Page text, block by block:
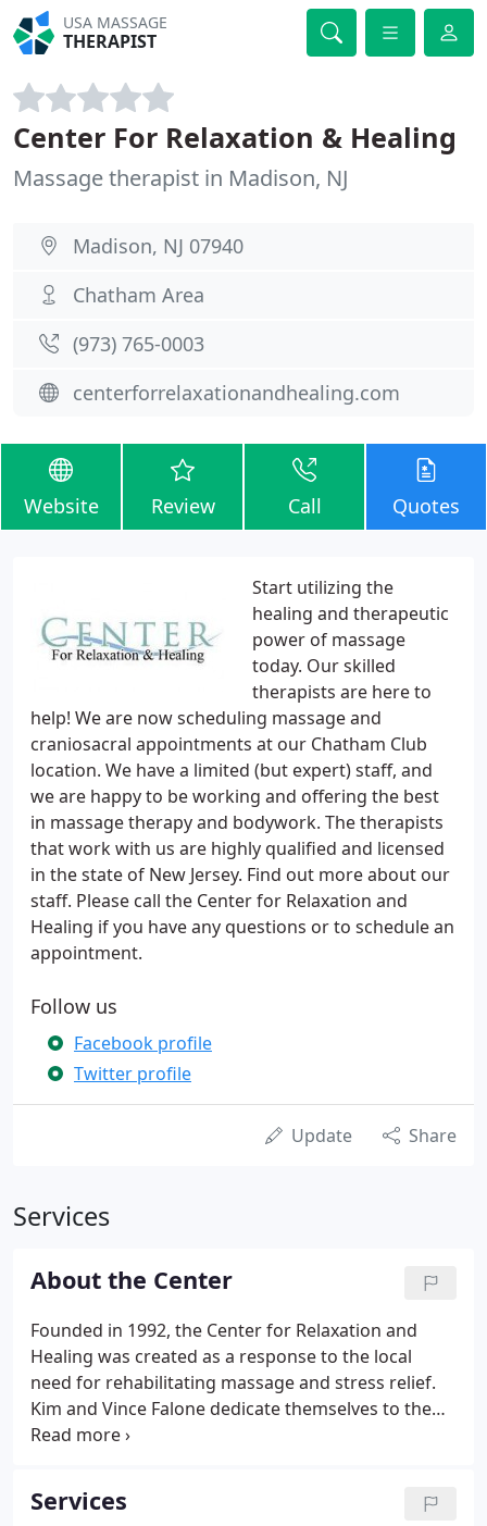
USA MASSAGE
THERAPIST
Center For Relaxation & Healing
Massage therapist in Madison, NJ
Madison, NJ 07940
Chatham Area
(973) 765-0003
centerforrelaxationandhealing.com
Website Review Call Quotes
Start utilizing the
healing and therapeutic
power of massage
today. Our skilled
therapists are here to
help! We are now scheduling massage and
craniosacral appointments at our Chatham Club
location. We have a limited (but expert) staff, and
we are happy to be working and offering the best
in massage therapy and bodywork. The therapists
that work with us are highly qualified and licensed
in the state of New Jersey. Find out more about our
staff. Please call the Center for Relaxation and
Healing if you have any questions or to schedule an
appointment.
Follow us
Facebook profile
Twitter profile
Update Share
Services
About the Center
Founded in 1992, the Center for Relaxation and
Healing was created as a response to the local
need for rehabilitating massage and stress relief.
Kim and Vince Falone dedicate themselves to the
use of massage to relax and heal. With the ability to
therapy or injury recovery, massage is coming into
its own as a valued part of health care.
Services